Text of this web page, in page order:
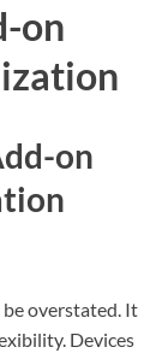
on
on
overstated. It
Devices